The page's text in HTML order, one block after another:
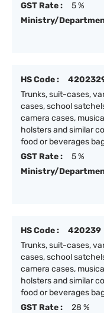
GST Rate :
5 %
Ministry/
HS Code :
Trunks, suit-cases,
cases, school
camera cases,
holsters and similar
food or beverages
GST Rate :
5 %
Ministry/
HS Code :
420239
Trunks, suit-cases,
cases, school
camera cases,
holsters and similar
food or beverages
GST Rate :
28 %